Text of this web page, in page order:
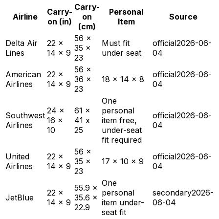
Airline
Carry-
on (in)
Carry-
on
(cm)
Personal
Item
Source
Delta Air
Lines
22 x
14 x 9
56 x
35 x
23
Must fit
under seat
official2026-06-
04
American
Airlines
22 x
14 x 9
56 x
36 x
23
18 x 14 x 8 official2026-06-
04
Southwest
Airlines
24 x
16 x
10
61 x
41 x
25
One
personal
item free,
under-seat
fit required
official2026-06-
04
United
Airlines
22 x
14 x 9
56 x
35 x
23
17 x 10 x 9 official2026-06-
04
JetBlue
22 x
14 x 9
55.9 x
35.6 x
22.9
One
personal
item under-
seat fit
secondary2026-
06-04